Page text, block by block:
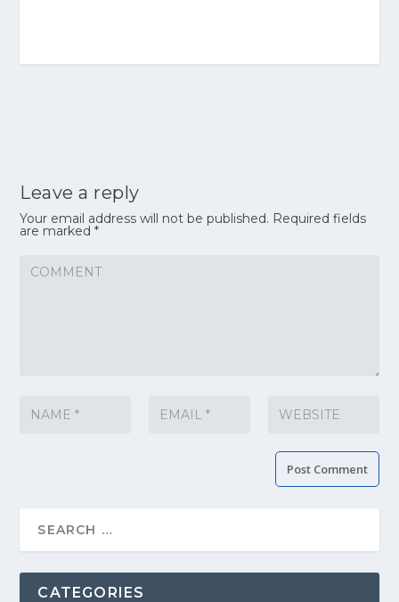
Leave a reply
Your email address will not be published. Required fields
are marked*
CATEGORIES